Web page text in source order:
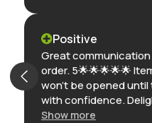
Positive
Great
order. 5🌟🌟🌟🌟🌟
won’t be opened
with confidence.
eBay. Thank you
Show more